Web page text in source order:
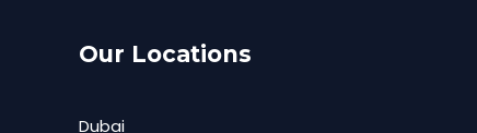
Our Locations
Dubai